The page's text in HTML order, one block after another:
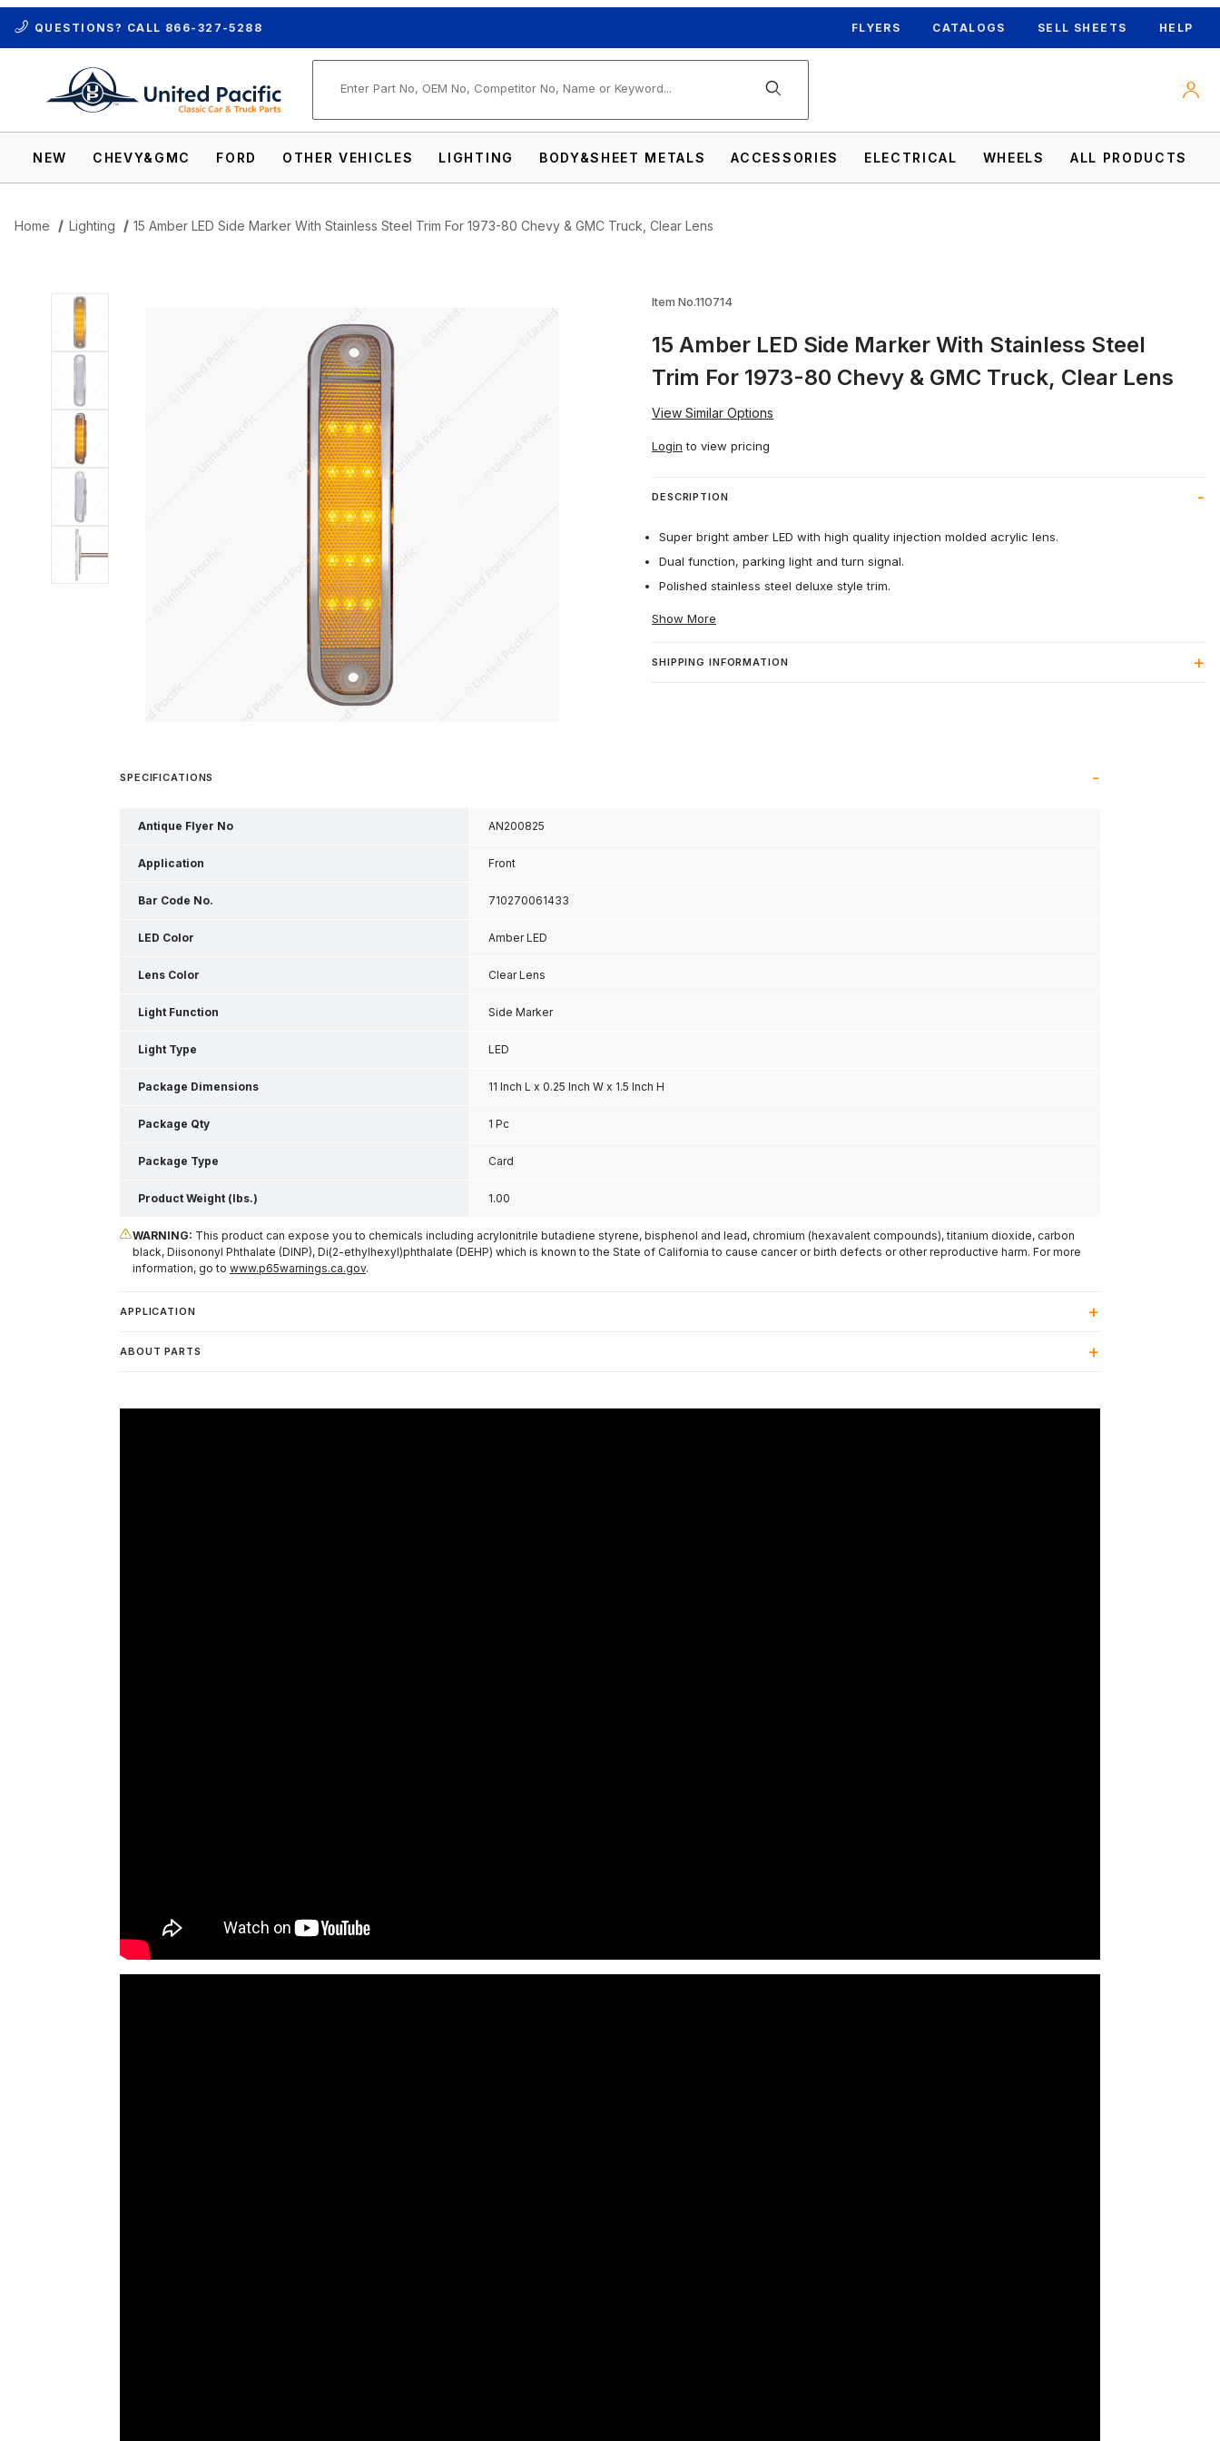
QUESTIONS? CALL 866-327-5288 FLYERS CATALOGS SELL SHEETS HELP
NEW CHEVY&GMC FORD OTHER VEHICLES LIGHTING BODY&SHEET METALS ACCESSORIES ELECTRICAL WHEELS ALL PRODUCTS
Home Lighting 15 Amber LED Side Marker With Stainless Steel Trim For 1973-80 Chevy & GMC Truck, Clear Lens
Thumbnail Filmstrip of 15 Amber LED Side Marker With Stainless Steel Trim For 1973-80 Chevy & GMC Truck, Clear Lens Images
Item No.110714
15 Amber LED Side Marker With Stainless Steel
Trim For 1973-80 Chevy & GMC Truck, Clear Lens
View Similar Options
Login to view pricing
DESCRIPTION
Super bright amber LED with high quality injection molded acrylic lens.
Dual function, parking light and turn signal.
Polished stainless steel deluxe style trim.
Show More
SHIPPING INFORMATION
SPECIFICATIONS
Antique Flyer No AN200825
Application Front
Bar Code No. 710270061433
LED Color Amber LED
Lens Color Clear Lens
Light Function Side Marker
Light Type LED
Package Dimensions 11 Inch L x 0.25 Inch W x 1.5 Inch H
Package Qty 1 Pc
Package Type Card
Product Weight (lbs.) 1.00
WARNING: This product can expose you to chemicals including acrylonitrile butadiene styrene, bisphenol and lead, chromium (hexavalent compounds), titanium dioxide, carbon
black, Diisononyl Phthalate (DINP), Di(2-ethylhexyl)phthalate (DEHP) which is known to the State of California to cause cancer or birth defects or other reproductive harm. For more
information, go to www.p65warnings.ca.gov.
APPLICATION
ABOUT PARTS